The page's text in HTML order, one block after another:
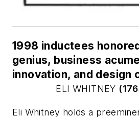
1998 inductees
genius, business
innovation, and design
ELI WHITNEY
Eli Whitney holds a